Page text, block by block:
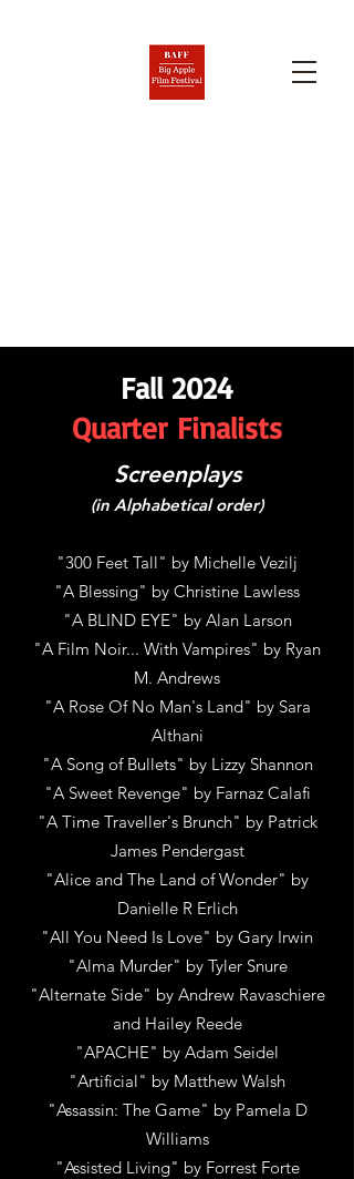
Fall 2024
Quarter Finalists
Screenplays
(in Alphabetical order)
"300 Feet Tall" by Michelle Vezilj
"A Blessing" by Christine Lawless
"A BLIND EYE" by Alan Larson
"A Film Noir... With Vampires" by Ryan
M. Andrews
"A Rose Of No Man's Land" by Sara
Althani
"A Song of Bullets" by Lizzy Shannon
"A Sweet Revenge" by Farnaz Calafi
"A Time Traveller's Brunch" by Patrick
James Pendergast
"Alice and The Land of Wonder" by
Danielle R Erlich
"All You Need Is Love" by Gary Irwin
"Alma Murder" by Tyler Snure
"Alternate Side" by Andrew Ravaschiere
and Hailey Reede
"APACHE" by Adam Seidel
"Artificial" by Matthew Walsh
"Assassin: The Game" by Pamela D
Williams
"Assisted Living" by Forrest Forte